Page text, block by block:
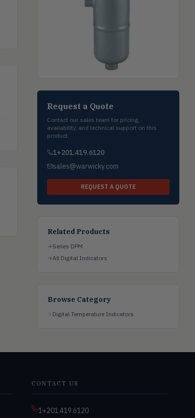
Request a Quote
Contact our sales team for pricing,
availability, and technical support on this
product.
1+201.419.6120
sales@warwicky.com
REQUEST A QUOTE
Related Products
Series DPM
All Digital Indicators
Browse Category
Digital Temperature Indicators
CONTACT US
1+201.419.6120